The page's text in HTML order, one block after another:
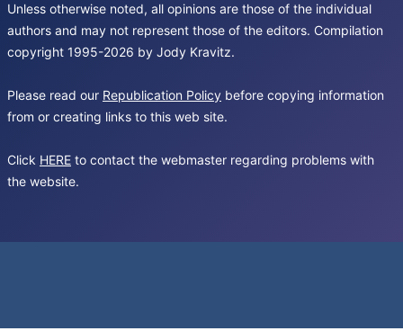
Unless otherwise noted, all opinions are those of the individual
authors and may not represent those of the editors. Compilation
copyright 1995-2026 by Jody Kravitz.
Please read our Republication Policy before copying information
from or creating links to this web site.
Click HERE to contact the webmaster regarding problems with
the website.